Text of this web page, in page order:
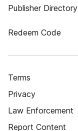
Publisher Directory
Redeem Code
Terms
Privacy
Law Enforcement
Report Content